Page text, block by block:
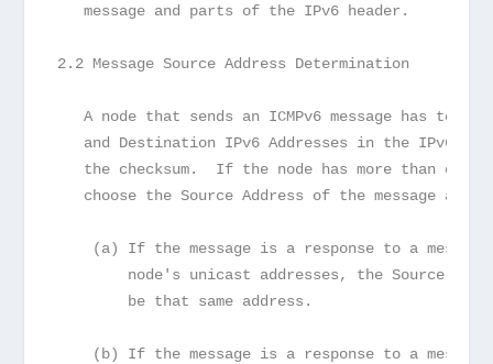
   message and parts of the IPv6 header.
2.2 Message Source Address Determination
A node that sends an ICMPv6 message has to
and Destination IPv6 Addresses in the IPv6
the checksum.  If the node has more than one
choose the Source Address of the message as
(a) If the message is a response to a
node's unicast addresses, the Source
        be that same address.
(b) If the message is a response to a